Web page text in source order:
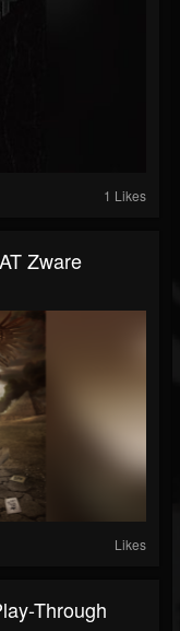
1 Likes
Zware
Likes
Through